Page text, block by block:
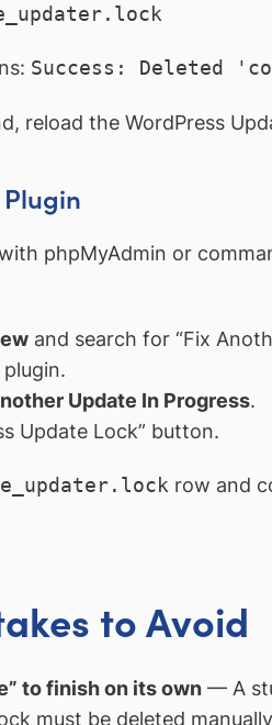
Success: Deleted
reload the WordPress
phpMyAdmin or
and search for “Fix
Update In Progress.
Update Lock” button.
row and
to Avoid
to finish on its own— A
must be deleted